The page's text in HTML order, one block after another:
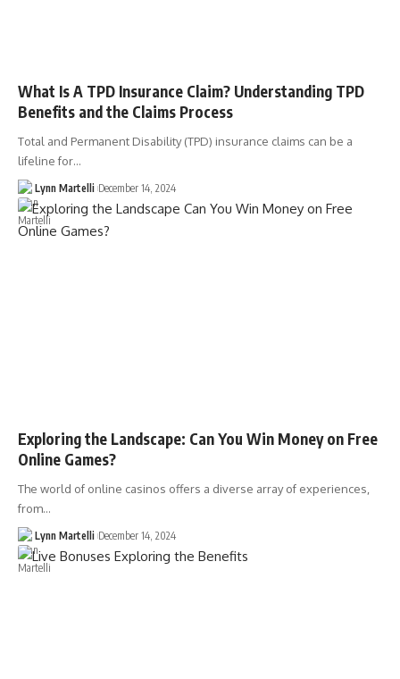
What Is A TPD Insurance Claim? Understanding TPD
Benefits and the Claims Process
Total and Permanent Disability (TPD) insurance claims can be a
lifeline for…
Lynn Martelli December 14, 2024
Exploring the Landscape: Can You Win Money on Free
Online Games?
The world of online casinos offers a diverse array of experiences,
from…
Lynn Martelli December 14, 2024